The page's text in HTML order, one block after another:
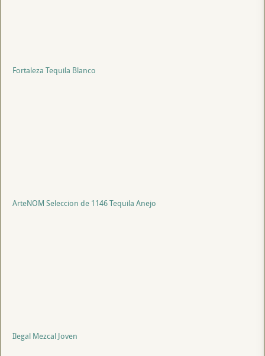
Fortaleza Tequila Blanco
ArteNOM Seleccion de 1146 Tequila Anejo
Ilegal Mezcal Joven